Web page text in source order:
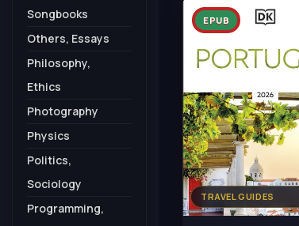
TRAVEL GUIDES
EPUB
Songbooks
Others, Essays
Philosophy,
Ethics
Photography
Physics
Politics,
Sociology
Programming,